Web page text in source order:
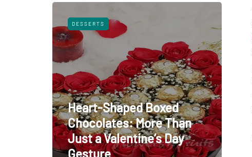
DESSERTS
Heart-Shaped Boxed
Chocolates: More Than
Just a Valentine’s Day
Gesture